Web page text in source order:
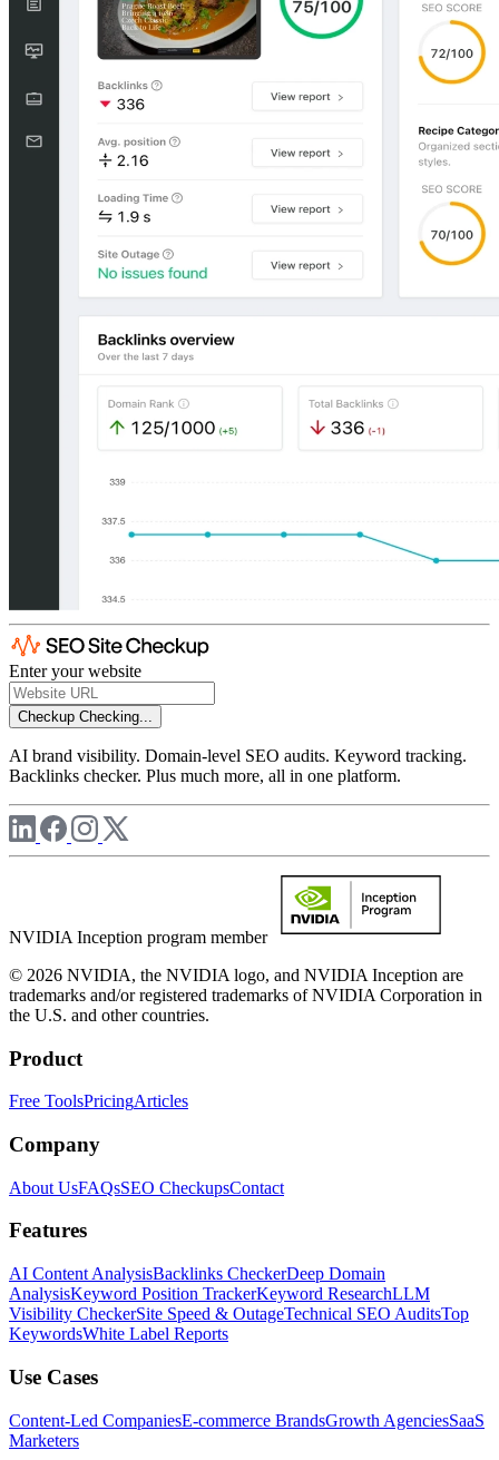
Enter your website
Checkup Checking...
AI brand visibility. Domain-level SEO audits. Keyword tracking.
Backlinks checker. Plus much more, all in one platform.
NVIDIA Inception program member
© 2026 NVIDIA, the NVIDIA logo, and NVIDIA Inception are
trademarks and/or registered trademarks of NVIDIA Corporation in
the U.S. and other countries.
Product
Free ToolsPricingArticles
Company
About UsFAQsSEO CheckupsContact
Features
AI Content AnalysisBacklinks CheckerDeep Domain
AnalysisKeyword Position TrackerKeyword ResearchLLM
Visibility CheckerSite Speed & OutageTechnical SEO AuditsTop
KeywordsWhite Label Reports
Use Cases
Content-Led CompaniesE-commerce BrandsGrowth AgenciesSaaS
Marketers